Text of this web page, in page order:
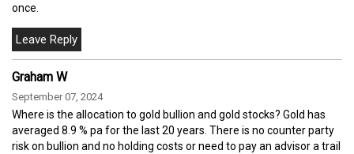
once.
Graham W
September 07, 2024
Where is the allocation to gold bullion and gold stocks? Gold has
averaged 8.9 % pa for the last 20 years. There is no counter party
risk on bullion and no holding costs or need to pay an advisor a trail